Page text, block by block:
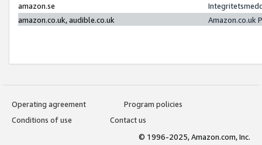
amazon.se
amazon.co.uk, audible.co.uk
Amazon.co.uk
Operating agreement
Program policies
Conditions of use
Contact us
© 1996-2025, Amazon.com, Inc.